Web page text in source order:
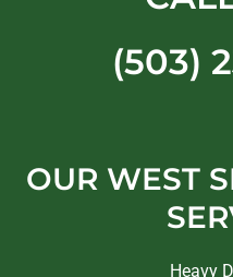
(503)
OUR WEST
Heavy